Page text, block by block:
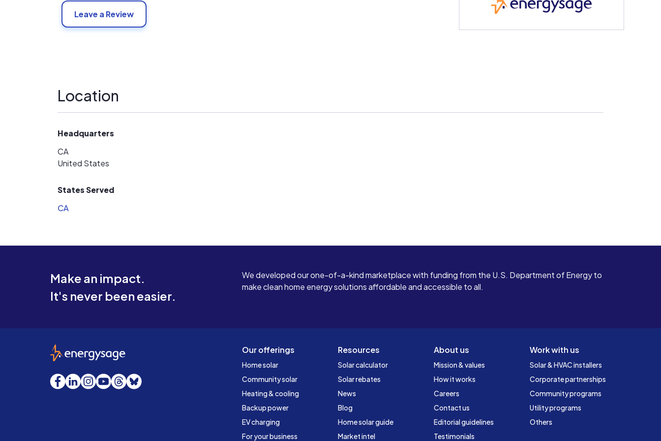
Leave a Review
Location
Headquarters
CA
United States
States Served
CA
Make an impact.
It's never been easier.
We developed our one-of-a-kind marketplace with funding from the U.S. Department of Energy to
make clean home energy solutions affordable and accessible to all.
Our offerings
Home solar
Community solar
Heating & cooling
Backup power
EV charging
For your business
Resources
Solar calculator
Solar rebates
News
Blog
Home solar guide
Market intel
About us
Mission & values
How it works
Careers
Contact us
Editorial guidelines
Testimonials
Work with us
Solar & HVAC installers
Corporate partnerships
Community programs
Utility programs
Others
EnergySage
Facebook
LinkedInInstagram
YouTube
Threads
Bluesky